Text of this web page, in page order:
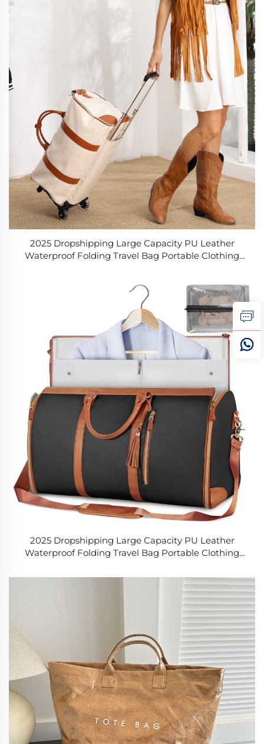
2025 Dropshipping Large Capacity PU Leather
Waterproof Folding Travel Bag Portable Clothing
2025 Dropshipping Large Capacity PU Leather
Waterproof Folding Travel Bag Portable Clothing